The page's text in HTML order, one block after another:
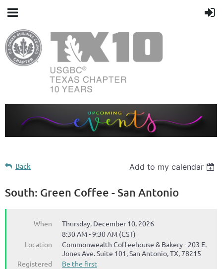
Back Add to my calendar
South: Green Coffee - San Antonio
When
Thursday, December 10, 2026
8:30 AM - 9:30 AM (CST)
Location
Commonwealth Coffeehouse & Bakery - 203 E.
Jones Ave. Suite 101, San Antonio, TX, 78215
Registered
Be the first